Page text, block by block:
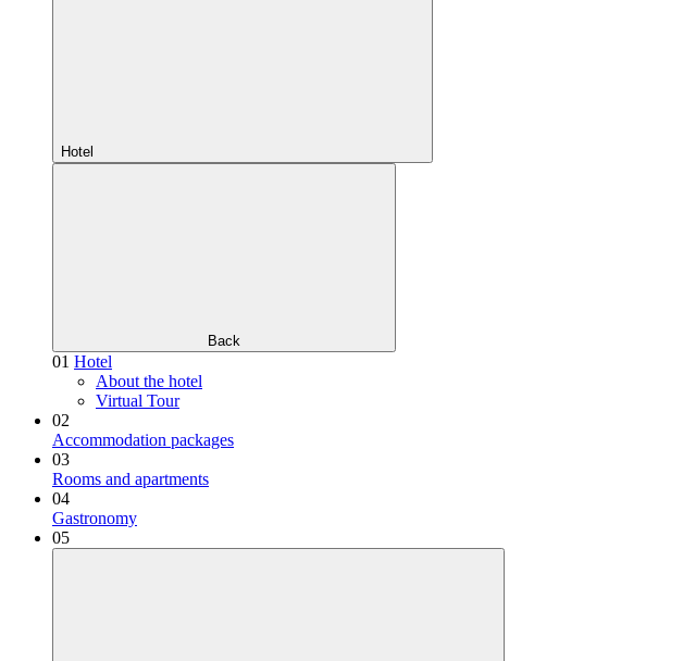
Hotel
Back
01 Hotel
About the hotel
Virtual Tour
02
Accommodation packages
03
Rooms and apartments
04
Gastronomy
05